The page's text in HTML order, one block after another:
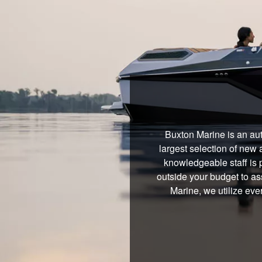
Buxton Marine is an
largest selection of new
knowledgeable staff is
outside your budget to
Marine, we utilize